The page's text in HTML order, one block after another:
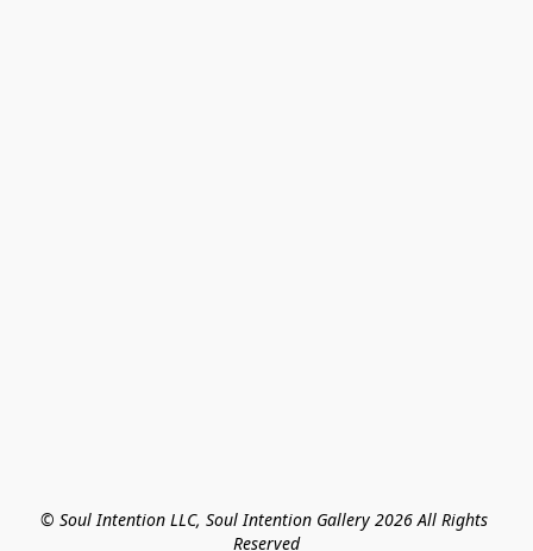
© Soul Intention LLC, Soul Intention Gallery 2026 All Rights
Reserved